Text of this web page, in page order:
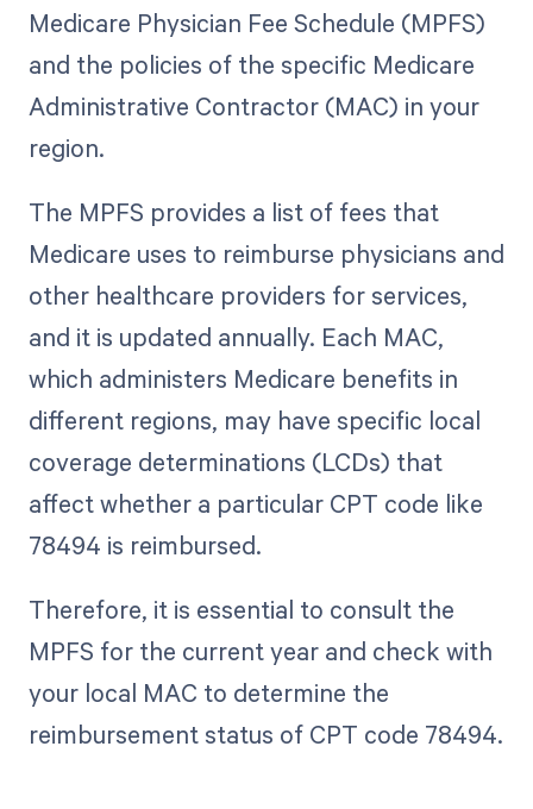
Medicare Physician Fee Schedule (MPFS)
and the policies of the specific Medicare
Administrative Contractor (MAC) in your
region.
The MPFS provides a list of fees that
Medicare uses to reimburse physicians and
other healthcare providers for services,
and it is updated annually. Each MAC,
which administers Medicare benefits in
different regions, may have specific local
coverage determinations (LCDs) that
affect whether a particular CPT code like
78494 is reimbursed.
Therefore, it is essential to consult the
MPFS for the current year and check with
your local MAC to determine the
reimbursement status of CPT code 78494.